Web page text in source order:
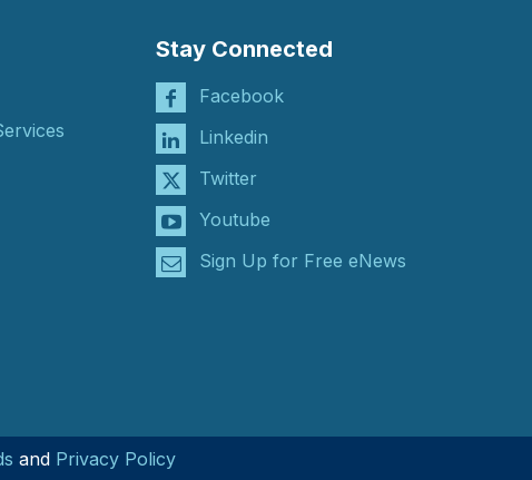
Stay Connected
Facebook
Linkedin
Twitter
Youtube
Sign Up for Free eNews
and Privacy Policy